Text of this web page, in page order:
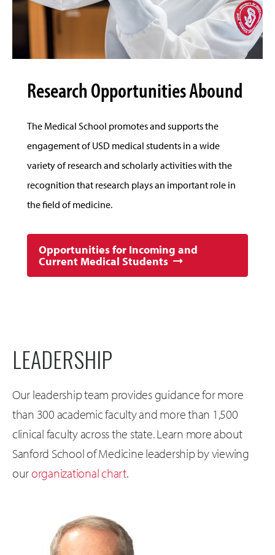
Research Opportunities Abound
The Medical School promotes and supports the
engagement of USD medical students in a wide
variety of research and scholarly activities with the
recognition that research plays an important role in
the field of medicine.
Opportunities for Incoming and
Current Medical Students
LEADERSHIP
Our leadership team provides guidance for more
than 300 academic faculty and more than 1,500
clinical faculty across the state. Learn more about
Sanford School of Medicine leadership by viewing
ourorganizational chart.